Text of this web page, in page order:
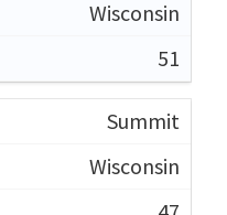
Wisconsin
51
Summit
Wisconsin